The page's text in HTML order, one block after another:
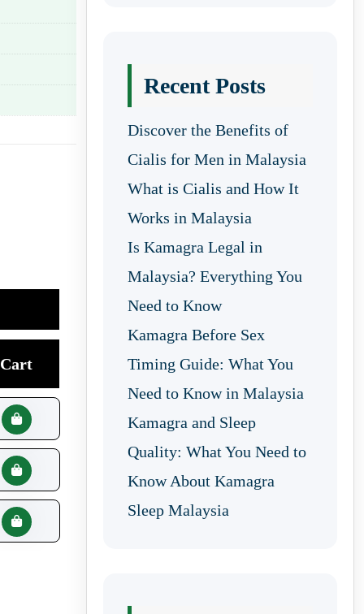
Cart
Recent Posts
Discover the Benefits of
Cialis for Men in Malaysia
What is Cialis and How It
Works in Malaysia
Is Kamagra Legal in
Malaysia? Everything You
Need to Know
Kamagra Before Sex
Timing Guide: What You
Need to Know in Malaysia
Kamagra and Sleep
Quality: What You Need to
Know About Kamagra
Sleep Malaysia